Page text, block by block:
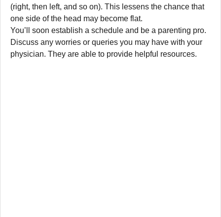
(right, then left, and so on). This lessens the chance that
one side of the head may become flat.
You’ll soon establish a schedule and be a parenting pro.
Discuss any worries or queries you may have with your
physician. They are able to provide helpful resources.